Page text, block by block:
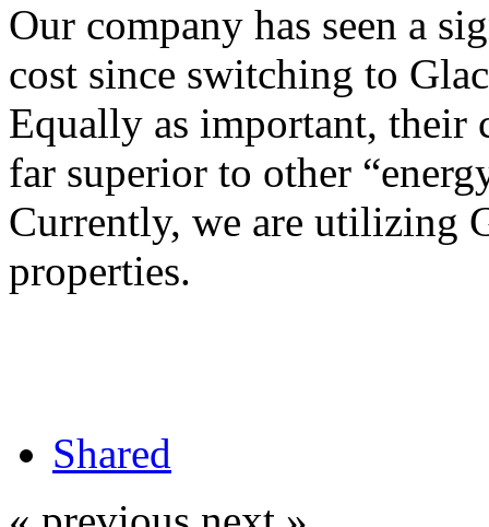
Our company has seen a
cost since switching to
Equally as important, their
far superior to other
Currently, we are utilizing
properties.
Shared